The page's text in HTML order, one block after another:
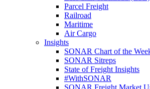
Parcel Freight
Railroad
Maritime
Air Cargo
Insights
SONAR Chart of the
SONAR Sitreps
State of Freight Insights
#WithSONAR
SONAR Freight Market